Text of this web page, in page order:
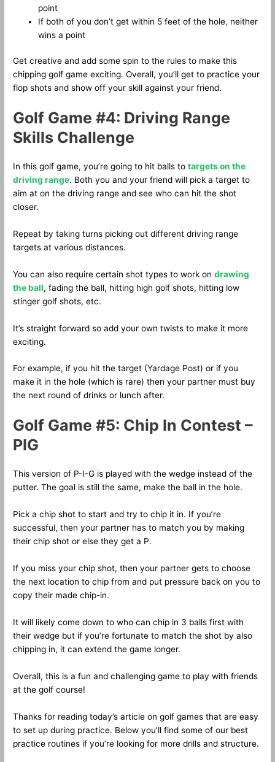
point
If both of you don’t get within 5 feet of the hole, neither
wins a point
Get creative and add some spin to the rules to make this
chipping golf game exciting. Overall, you’ll get to practice your
flop shots and show off your skill against your friend.
Golf Game #4: Driving Range
Skills Challenge
In this golf game, you’re going to hit balls totargets on the
driving range. Both you and your friend will pick a target to
aim at on the driving range and see who can hit the shot
closer.
Repeat by taking turns picking out different driving range
targets at various distances.
You can also require certain shot types to work ondrawing
the ball, fading the ball, hitting high golf shots, hitting low
stinger golf shots, etc.
It’s straight forward so add your own twists to make it more
exciting.
For example, if you hit the target (Yardage Post) or if you
make it in the hole (which is rare) then your partner must buy
the next round of drinks or lunch after.
Golf Game #5: Chip In Contest –
PIG
This version of P-I-G is played with the wedge instead of the
putter. The goal is still the same, make the ball in the hole.
Pick a chip shot to start and try to chip it in. If you’re
successful, then your partner has to match you by making
their chip shot or else they get a P.
If you miss your chip shot, then your partner gets to choose
the next location to chip from and put pressure back on you to
copy their made chip-in.
It will likely come down to who can chip in 3 balls first with
their wedge but if you’re fortunate to match the shot by also
chipping in, it can extend the game longer.
Overall, this is a fun and challenging game to play with friends
at the golf course!
Thanks for reading today’s article on golf games that are easy
to set up during practice. Below you’ll find some of our best
practice routines if you’re looking for more drills and structure.